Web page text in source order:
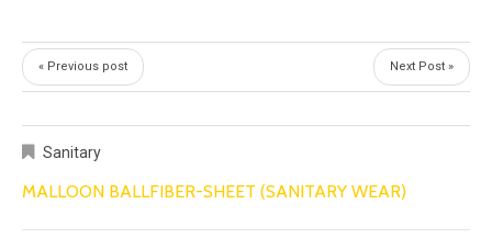
« Previous post Next Post »
Sanitary
MALLOON BALLFIBER-SHEET (SANITARY WEAR)